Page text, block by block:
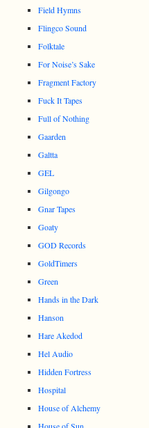
Field Hymns
Flingco Sound
Folktale
For Noise’s Sake
Fragment Factory
Fuck It Tapes
Full of Nothing
Gaarden
Galtta
GEL
Gilgongo
Gnar Tapes
Goaty
GOD Records
GoldTimers
Green
Hands in the Dark
Hanson
Hare Akedod
Hel Audio
Hidden Fortress
Hospital
House of Alchemy
House of Sun